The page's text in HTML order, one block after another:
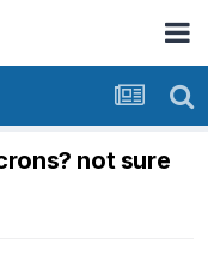
not sure